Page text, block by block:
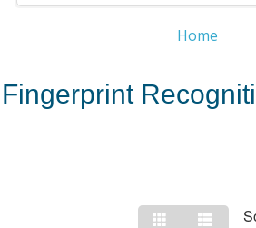
Home
Fingerprint